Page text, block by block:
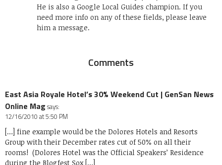
He is also a Google Local Guides champion. If you
need more info on any of these fields, please leave
him a message.
Comments
East Asia Royale Hotel’s 30% Weekend Cut | GenSan News
Online Mag says:
12/16/2010 at 5:50 PM
[…] fine example would be the Dolores Hotels and Resorts
Group with their December rates cut of 50% on all their
rooms! (Dolores Hotel was the Official Speakers’ Residence
during the Blogfest Sox […]